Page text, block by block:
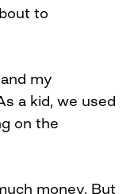
to
my
a kid, we used
on the
money. But